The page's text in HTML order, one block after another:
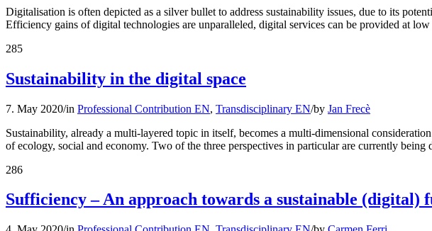
Digitalisation is often depicted as a silver bullet to address sustainability issues, due to its
Efficiency gains of digital technologies are unparalleled, digital services can be provided at
285
Sustainability in the digital space
7. May 2020/in Professional Contribution EN, Transdisciplinary EN/by Jan Frecè
Sustainability, already a multi-layered topic in itself, becomes a multi-dimensional
of ecology, social and economy. Two of the three perspectives in particular are currently
286
Sufficiency – An approach towards a sustainable (digital)